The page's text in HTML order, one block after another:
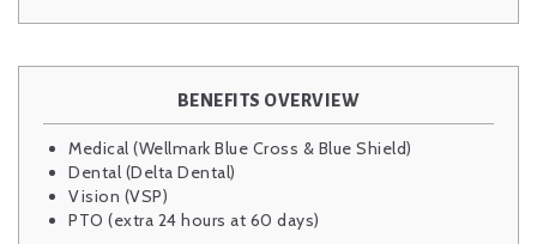
BENEFITS OVERVIEW
Medical (Wellmark Blue Cross & Blue Shield)
Dental (Delta Dental)
Vision (VSP)
PTO (extra 24 hours at 60 days)